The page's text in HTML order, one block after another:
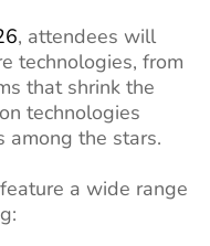
, attendees will
technologies, from
that shrink the
technologies
among the stars.
a wide range